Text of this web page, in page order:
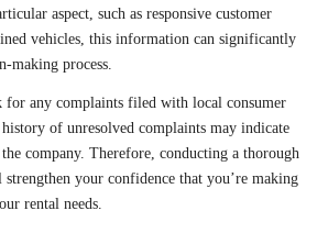
aspect, such as responsive customer
vehicles, this information can significantly
making process.
for any complaints filed with local consumer
of unresolved complaints may indicate
company. Therefore, conducting a thorough
your confidence that you’re making
rental needs.